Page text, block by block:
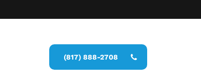
(817) 888-2708